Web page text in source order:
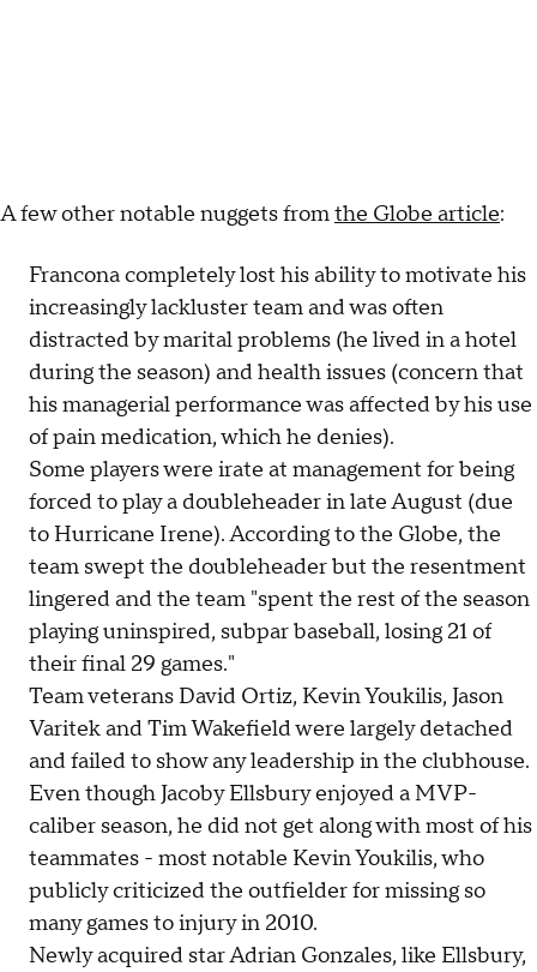
A few other notable nuggets fromthe Globe article:
Francona completely lost his ability to motivate his
increasingly lackluster team and was often
distracted by marital problems (he lived in a hotel
during the season) and health issues (concern that
his managerial performance was affected by his use
of pain medication, which he denies).
Some players were irate at management for being
forced to play a doubleheader in late August (due
to Hurricane Irene). According to the Globe, the
team swept the doubleheader but the resentment
lingered and the team "spent the rest of the season
playing uninspired, subpar baseball, losing 21 of
their final 29 games."
Team veterans David Ortiz, Kevin Youkilis, Jason
Varitek and Tim Wakefield were largely detached
and failed to show any leadership in the clubhouse.
Even though Jacoby Ellsbury enjoyed a MVP-
caliber season, he did not get along with most of his
teammates - most notable Kevin Youkilis, who
publicly criticized the outfielder for missing so
many games to injury in 2010.
Newly acquired star Adrian Gonzales, like Ellsbury,